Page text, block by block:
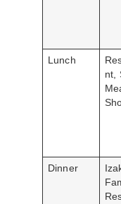
Lunch
nt,
Dinner